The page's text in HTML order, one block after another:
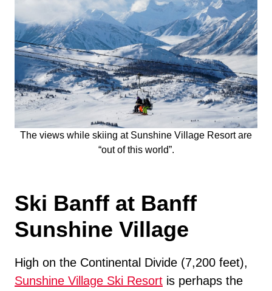
The views while skiing at Sunshine Village Resort are
“out of this world”.
Ski Banff at Banff
Sunshine Village
High on the Continental Divide (7,200 feet),
Sunshine Village Ski Resort is perhaps the